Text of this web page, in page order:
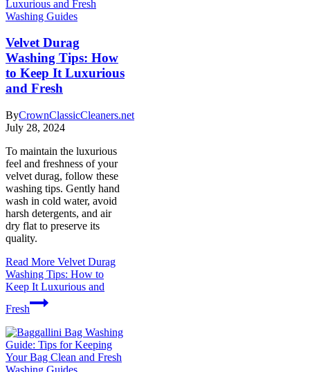
Washing Guides
Velvet Durag
Washing Tips: How
to Keep It Luxurious
and Fresh
ByCrownClassicCleaners.net
July 28, 2024
To maintain the luxurious
feel and freshness of your
velvet durag, follow these
washing tips. Gently hand
wash in cold water, avoid
harsh detergents, and air
dry flat to preserve its
quality.
Read More Velvet Durag
Washing Tips: How to
Keep It Luxurious and
Fresh
Washing Guides